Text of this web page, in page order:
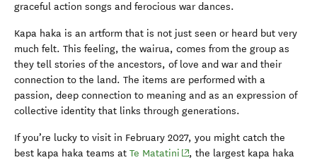
graceful action songs and ferocious war dances.
Kapa haka is an artform that is not just seen or heard but very
much felt. This feeling, the wairua, comes from the group as
they tell stories of the ancestors, of love and war and their
connection to the land. The items are performed with a
passion, deep connection to meaning and as an expression of
collective identity that links through generations.
If you’re lucky to visit in February 2027, you might catch the
best kapa haka teams at Te Matatini (opens in new window)
, the largest kapa haka